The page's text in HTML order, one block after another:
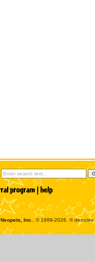
Neopets, Inc.
, © 1999-2026. ®